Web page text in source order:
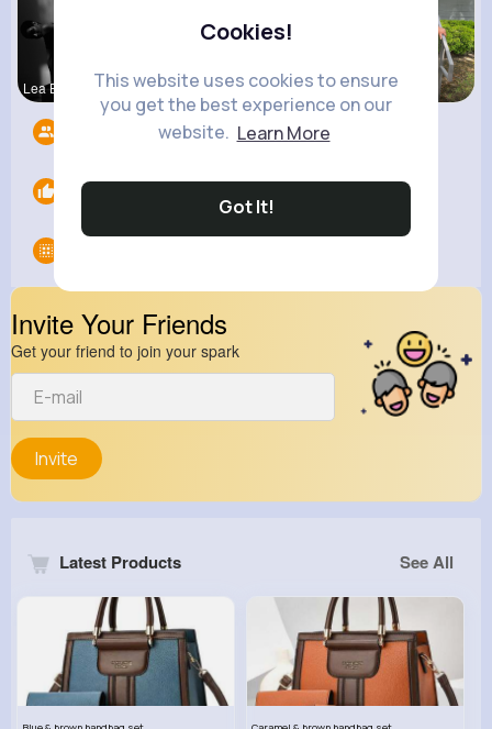
Cookies!
This website uses cookies to ensure
you get the best experience on our
website. Learn More
Got It!
Lea Batz Ulises Toy Breanne Sa
Likes
Invite Your Friends
Get your friend to join your spark
Invite
Latest Products See All